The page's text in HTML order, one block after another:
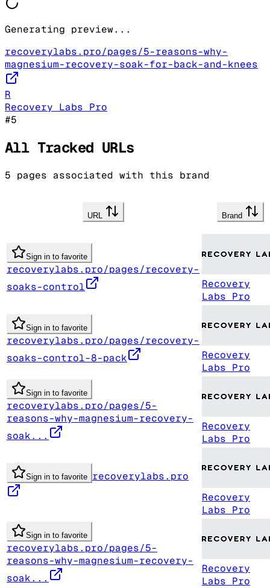
Generating preview...
recoverylabs.pro/pages/5-reasons-why-
magnesium-recovery-soak-for-back-and-knees
R
Recovery Labs Pro
#5
All Tracked URLs
5 pages associated with this brand
URL Brand
Sign in to favorite
recoverylabs.pro/pages/recovery-
soaks-control
Recovery
Labs Pro
Sign in to favorite
recoverylabs.pro/pages/recovery-
soaks-control-8-pack
Recovery
Labs Pro
Sign in to favorite
recoverylabs.pro/pages/5-
reasons-why-magnesium-recovery-
soak...
Recovery
Labs Pro
Sign in to favorite recoverylabs.pro
Recovery
Labs Pro
Sign in to favorite
recoverylabs.pro/pages/5-
reasons-why-magnesium-recovery-
soak...
Recovery
Labs Pro